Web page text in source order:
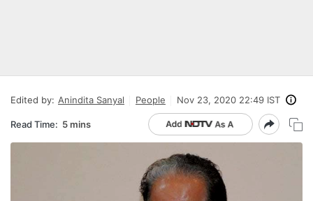
Edited by: Anindita Sanyal People Nov 23, 2020 22:49 IST
Read Time: 5 mins